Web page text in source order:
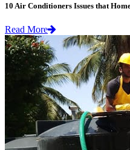
10 Air Conditioners Issues that
Read More